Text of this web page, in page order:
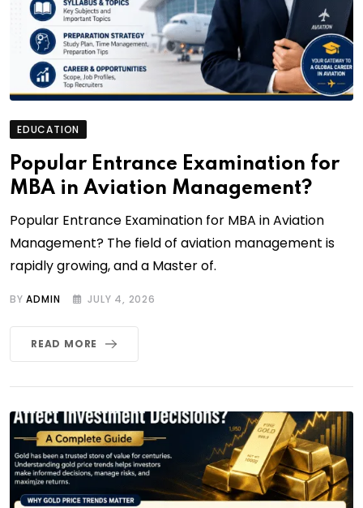
EDUCATION
Popular Entrance Examination for
MBA in Aviation Management?
Popular Entrance Examination for MBA in Aviation
Management? The field of aviation management is
rapidly growing, and a Master of.
BYADMIN JULY 4, 2026
READ MORE